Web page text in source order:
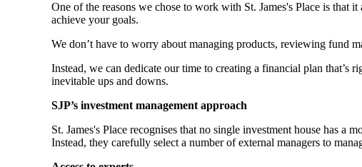
One of the reasons we chose to work with St. James's Place is that
achieve your goals.
We don’t have to worry about managing products, reviewing fund
Instead, we can dedicate our time to creating a financial plan
inevitable ups and downs.
SJP’s investment management approach
St. James's Place recognises that no single investment house has a
Instead, they carefully select a number of external managers to